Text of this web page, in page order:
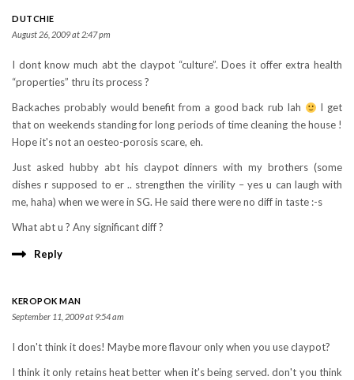
DUTCHIE
August 26, 2009 at 2:47 pm
I dont know much abt the claypot “culture”. Does it offer extra health
“properties” thru its process ?
Backaches probably would benefit from a good back rub lah
I get
that on weekends standing for long periods of time cleaning the house !
Hope it's not an oesteo-porosis scare, eh.
Just asked hubby abt his claypot dinners with my brothers (some
dishes r supposed to er .. strengthen the virility – yes u can laugh with
me, haha) when we were in SG. He said there were no diff in taste :-s
What abt u ? Any significant diff ?
Reply
KEROPOK MAN
September 11, 2009 at 9:54 am
I don't think it does! Maybe more flavour only when you use claypot?
I think it only retains heat better when it's being served. don't you think